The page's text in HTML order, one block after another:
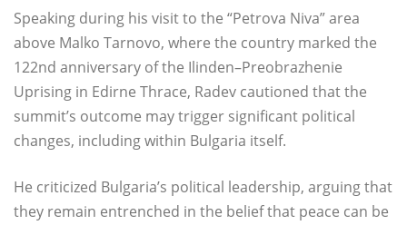
Speaking during his visit to the “Petrova Niva” area
above Malko Tarnovo, where the country marked the
122nd anniversary of the Ilinden–Preobrazhenie
Uprising in Edirne Thrace, Radev cautioned that the
summit’s outcome may trigger significant political
changes, including within Bulgaria itself.
He criticized Bulgaria’s political leadership, arguing that
they remain entrenched in the belief that peace can be